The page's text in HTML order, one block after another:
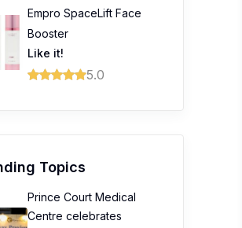
Empro SpaceLift Face
Booster
Like it!
5.0
Topics
Prince Court Medical
Centre celebrates